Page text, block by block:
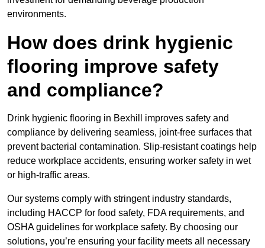
environments.
How does drink hygienic
flooring improve safety
and compliance?
Drink hygienic flooring in Bexhill improves safety and
compliance by delivering seamless, joint-free surfaces that
prevent bacterial contamination. Slip-resistant coatings help
reduce workplace accidents, ensuring worker safety in wet
or high-traffic areas.
Our systems comply with stringent industry standards,
including HACCP for food safety, FDA requirements, and
OSHA guidelines for workplace safety. By choosing our
solutions, you’re ensuring your facility meets all necessary